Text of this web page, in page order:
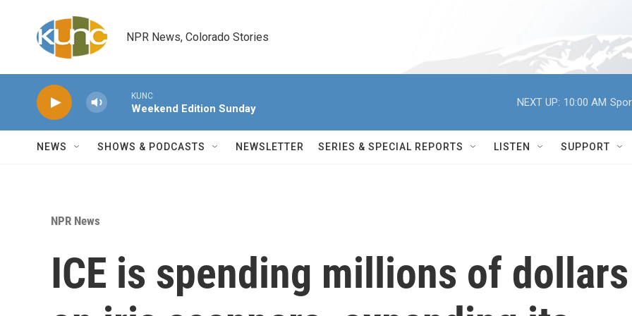
NPR News, Colorado Stories
KUNC
Weekend Edition Sunday
NEXT UP: 10:00 AM
NEWS SHOWS & PODCASTS NEWSLETTER SERIES & SPECIAL REPORTS LISTEN SUPPORT
NPR News
ICE is spending millions of dollars